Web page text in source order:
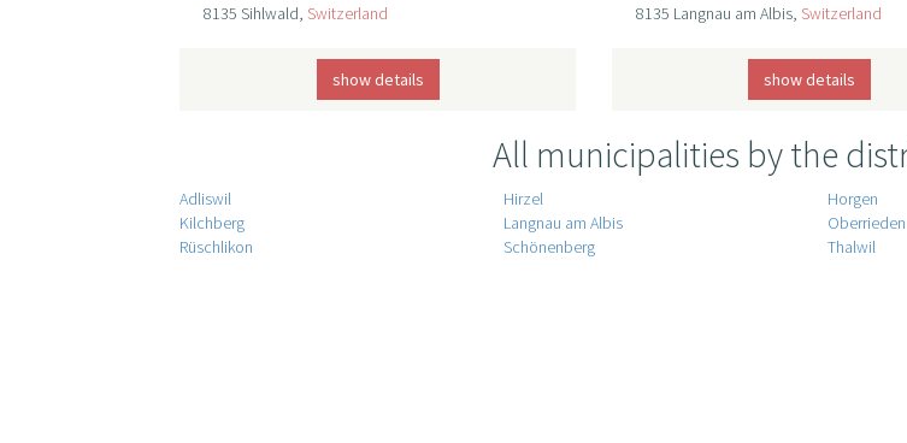
8135 Sihlwald, Switzerland
show details
8135 Langnau am Albis, Switzerland
show details
All municipalities by the
Adliswil Hirzel Horgen
Kilchberg
Langnau am Albis Oberrieden
Rüschlikon
Schönenberg Thalwil